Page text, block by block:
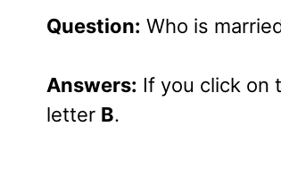
Question: Who is
Answers: If you click on
letter B.